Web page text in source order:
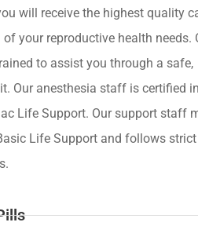
will receive the highest quality
your reproductive health needs.
to assist you through a safe,
Our anesthesia staff is certified in
Life Support. Our support staff
Life Support and follows